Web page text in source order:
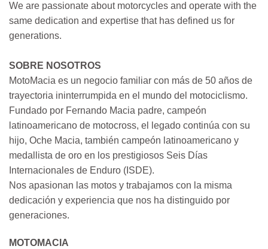
We are passionate about motorcycles and operate with the
same dedication and expertise that has defined us for
generations.
SOBRE NOSOTROS
MotoMacia es un negocio familiar con más de 50 años de
trayectoria ininterrumpida en el mundo del motociclismo.
Fundado por Fernando Macia padre, campeón
latinoamericano de motocross, el legado continúa con su
hijo, Oche Macia, también campeón latinoamericano y
medallista de oro en los prestigiosos Seis Días
Internacionales de Enduro (ISDE).
Nos apasionan las motos y trabajamos con la misma
dedicación y experiencia que nos ha distinguido por
generaciones.
MOTOMACIA